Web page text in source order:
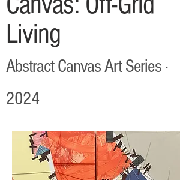
Living
Abstract Canvas Art Series ·
2024